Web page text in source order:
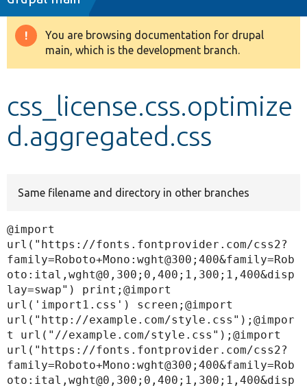
Drupal 8+
Develop for Drupal
Warning
message
You are browsing documentation for drupal
main, which is the development branch.
css_license.css.optimize
d.aggregated.css
Same filename and directory in other branches
@import
url("https://fonts.fontprovider.com/css2?
family=Roboto+Mono:wght@300;400&family=Rob
oto:ital,wght@0,300;0,400;1,300;1,400&disp
lay=swap") print;@import
url('import1.css') screen;@import
url("http://example.com/style.css");@impor
t url("//example.com/style.css");@import
url("https://fonts.fontprovider.com/css2?
family=Roboto+Mono:wght@300;400&family=Rob
oto:ital,wght@0,300;0,400;1,300;1,400&disp